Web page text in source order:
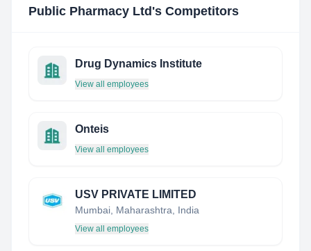
Public Pharmacy Ltd 's Competitors
Drug Dynamics Institute
View all employees
Onteis
View all employees
USV PRIVATE LIMITED
Mumbai, Maharashtra, India
View all employees